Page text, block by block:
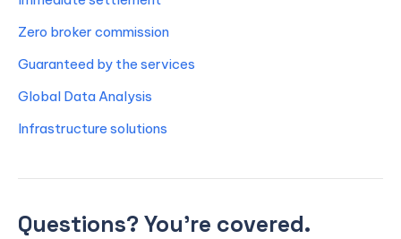
Zero broker commission
Guaranteed by the services
Global Data Analysis
Infrastructure solutions
Questions? You’re covered.